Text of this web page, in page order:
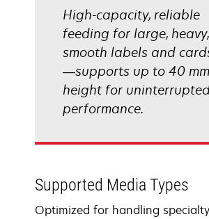
High-capacity, reliable
feeding for large,
smooth labels and
—supports up to 40
height for
performance.
Supported Media Types
Optimized for handling